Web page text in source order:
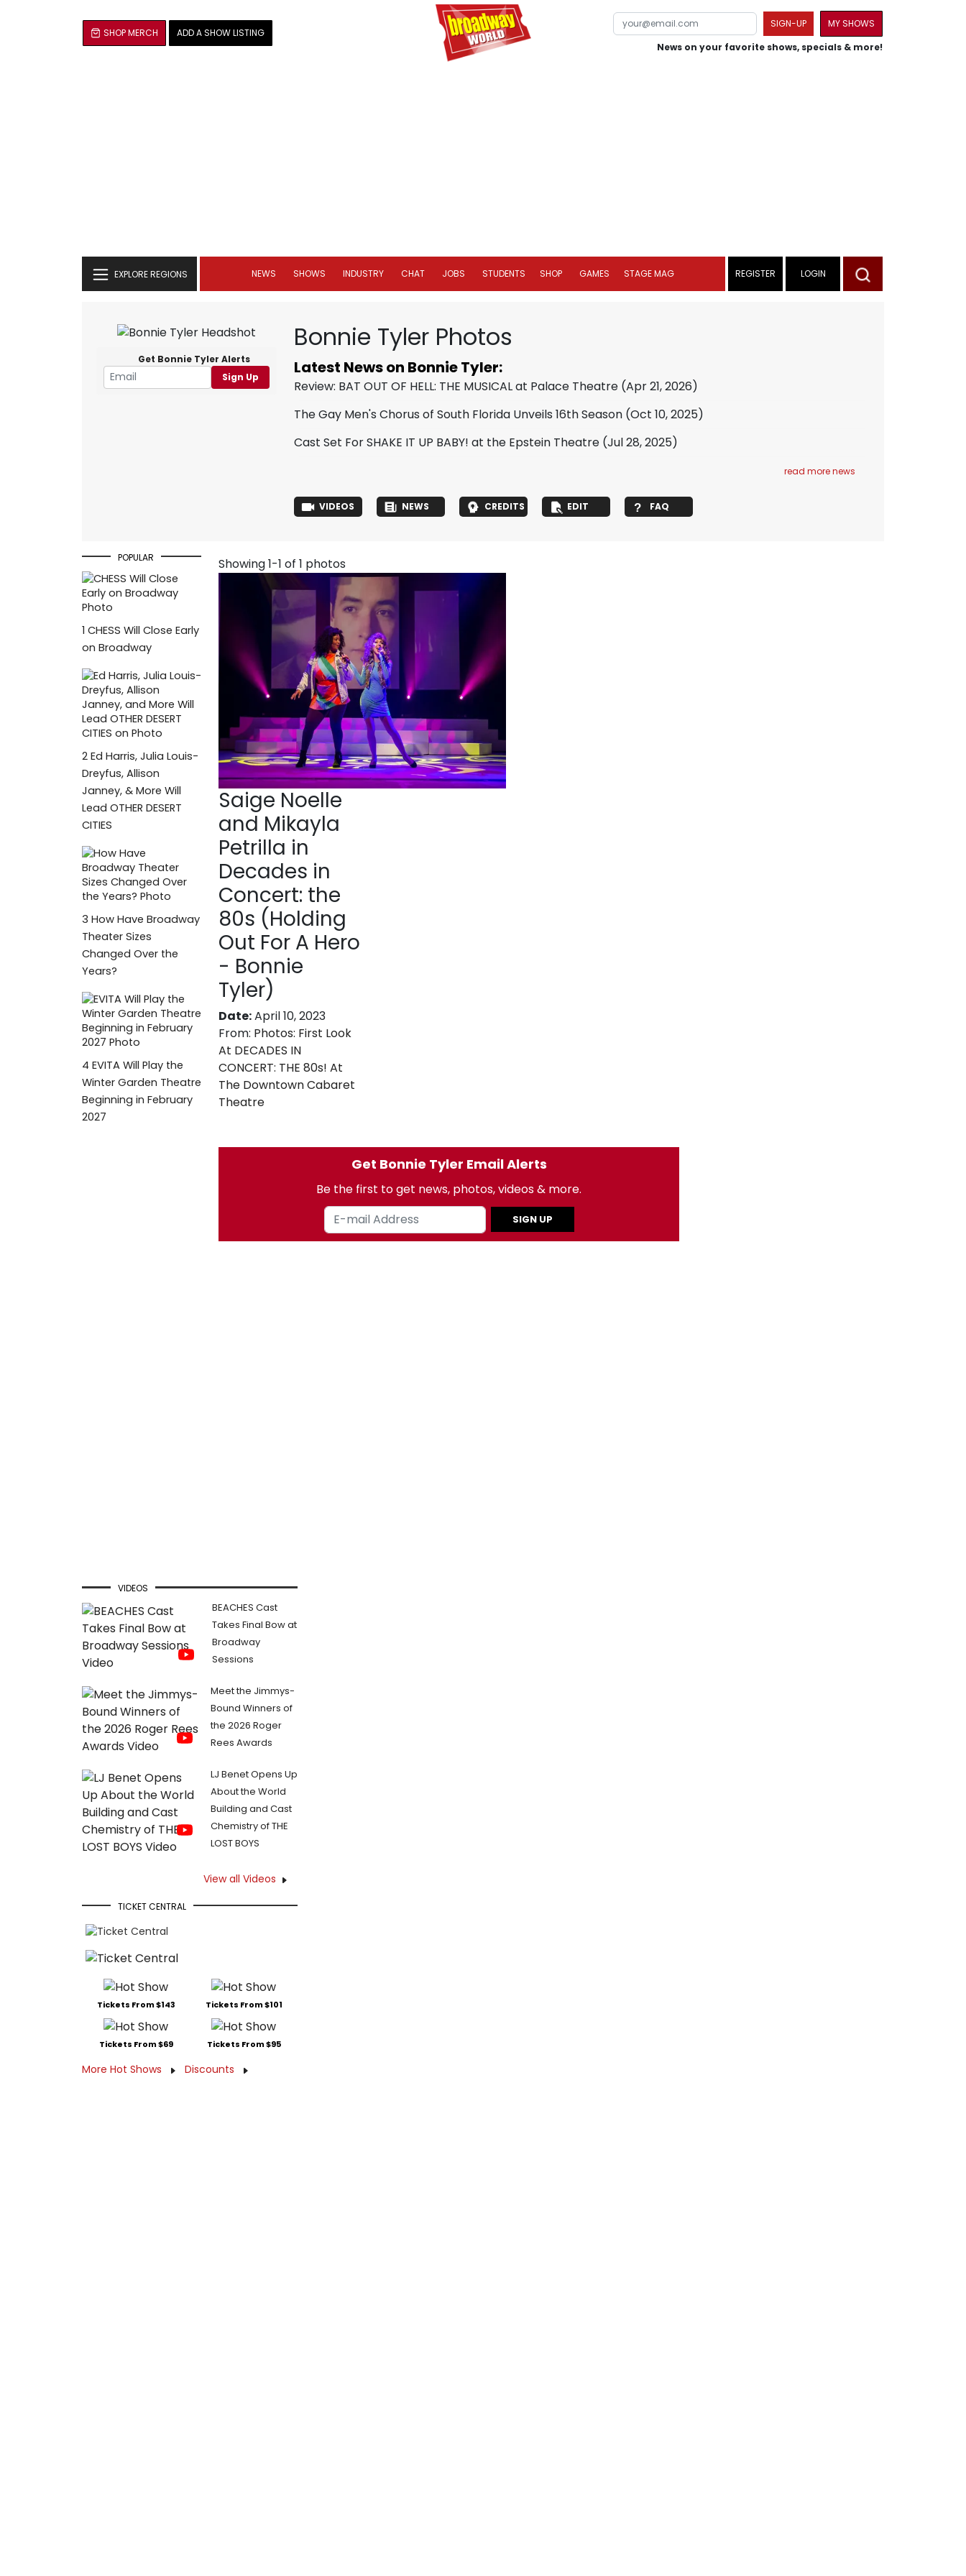
SHOP MERCH ADD A SHOW LISTING
SIGN-UP
MY SHOWS
News on your favorite shows, specials & more!
EXPLORE REGIONS NEWS SHOWS INDUSTRY CHAT JOBS STUDENTS SHOP GAMES STAGE MAG REGISTER LOGIN
Get Bonnie Tyler Alerts
Sign Up
Bonnie Tyler Photos
Latest News on Bonnie Tyler:
Review: BAT OUT OF HELL: THE MUSICAL at Palace Theatre (Apr 21, 2026)
The Gay Men's Chorus of South Florida Unveils 16th Season (Oct 10, 2025)
Cast Set For SHAKE IT UP BABY! at the Epstein Theatre (Jul 28, 2025)
read more news
VIDEOS NEWS CREDITS EDIT FAQ
POPULAR
1 CHESS Will Close Early
on Broadway
2 Ed Harris, Julia Louis-
Dreyfus, Allison
Janney, & More Will
Lead OTHER DESERT
CITIES
3 How Have Broadway
Theater Sizes
Changed Over the
Years?
4 EVITA Will Play the
Winter Garden Theatre
Beginning in February
2027
Showing 1-1 of 1 photos
Saige Noelle
and Mikayla
Petrilla in
Decades in
Concert: the
80s (Holding
Out For A Hero
- Bonnie
Tyler)
Date:April 10, 2023
From: Photos: First Look
At DECADES IN
CONCERT: THE 80s! At
The Downtown Cabaret
Theatre
Get Bonnie Tyler Email Alerts
Be the first to get news, photos, videos & more.
SIGN UP
VIDEOS
BEACHES Cast
Takes Final Bow at
Broadway
Sessions
Meet the Jimmys-
Bound Winners of
the 2026 Roger
Rees Awards
LJ Benet Opens Up
About the World
Building and Cast
Chemistry of THE
LOST BOYS
View all Videos
TICKET CENTRAL
Tickets From $143 Tickets From $101
Tickets From $69 Tickets From $95
More Hot Shows Discounts